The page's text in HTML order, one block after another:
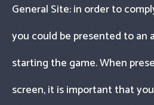
General Site: in order to
you could be presented to an
starting the game. When
screen, it is important that